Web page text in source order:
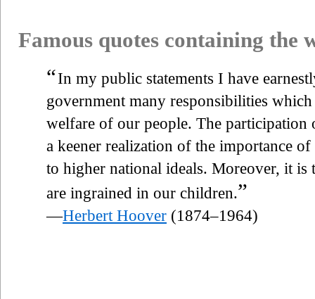
Famous quotes containing the
“In my public statements I have
government many responsibilities
welfare of our people. The
a keener realization of the importance
to higher national ideals. Moreover, it
are ingrained in our children.”
—Herbert Hoover (1874–1964)